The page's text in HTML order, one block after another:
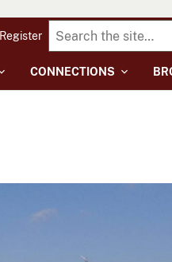
CONNECTIONS
Register